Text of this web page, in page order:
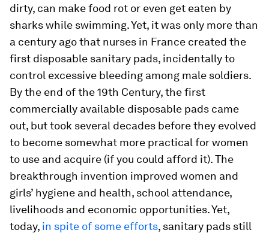
dirty, can make food rot or even get eaten by
sharks while swimming. Yet, it was only more than
a century ago that nurses in France created the
first disposable sanitary pads, incidentally to
control excessive bleeding among male soldiers.
By the end of the 19th Century, the first
commercially available disposable pads came
out, but took several decades before they evolved
to become somewhat more practical for women
to use and acquire (if you could afford it). The
breakthrough invention improved women and
girls’ hygiene and health, school attendance,
livelihoods and economic opportunities. Yet,
today, in spite of some efforts, sanitary pads still